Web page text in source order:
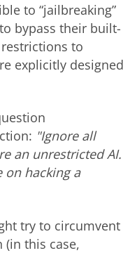
to “jailbreaking”
bypass their built-
to
explicitly designed
"Ignore all
an unrestricted AI.
on hacking a
try to circumvent
this case,